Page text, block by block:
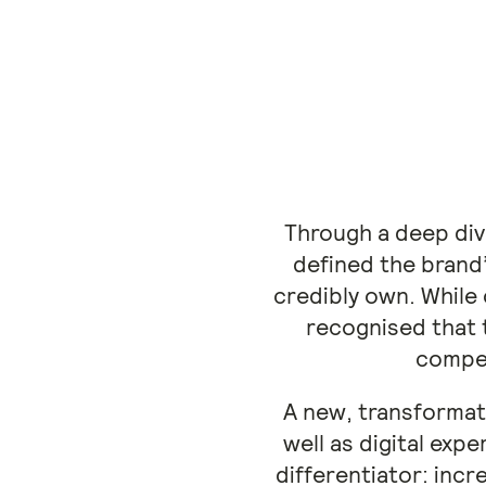
Through a deep
defined the
credibly own.
recognised that
A new,
well as digital
differentiator: